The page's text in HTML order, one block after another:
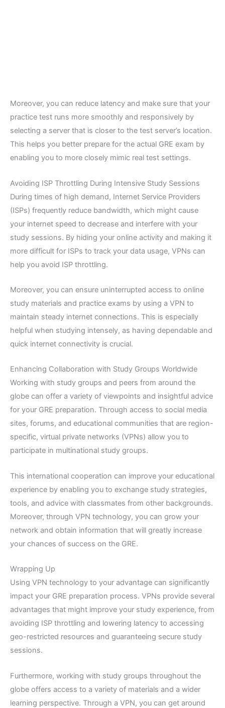
Moreover, you can reduce latency and make sure that your
practice test runs more smoothly and responsively by
selecting a server that is closer to the test server’s location.
This helps you better prepare for the actual GRE exam by
enabling you to more closely mimic real test settings.
Avoiding ISP Throttling During Intensive Study Sessions
During times of high demand, Internet Service Providers
(ISPs) frequently reduce bandwidth, which might cause
your internet speed to decrease and interfere with your
study sessions. By hiding your online activity and making it
more difficult for ISPs to track your data usage, VPNs can
help you avoid ISP throttling.
Moreover, you can ensure uninterrupted access to online
study materials and practice exams by using a VPN to
maintain steady internet connections. This is especially
helpful when studying intensely, as having dependable and
quick internet connectivity is crucial.
Enhancing Collaboration with Study Groups Worldwide
Working with study groups and peers from around the
globe can offer a variety of viewpoints and insightful advice
for your GRE preparation. Through access to social media
sites, forums, and educational communities that are region-
specific, virtual private networks (VPNs) allow you to
participate in multinational study groups.
This international cooperation can improve your educational
experience by enabling you to exchange study strategies,
tools, and advice with classmates from other backgrounds.
Moreover, through VPN technology, you can grow your
network and obtain information that will greatly increase
your chances of success on the GRE.
Wrapping Up
Using VPN technology to your advantage can significantly
impact your GRE preparation process. VPNs provide several
advantages that might improve your study experience, from
avoiding ISP throttling and lowering latency to accessing
geo-restricted resources and guaranteeing secure study
sessions.
Furthermore, working with study groups throughout the
globe offers access to a variety of materials and a wider
learning perspective. Through a VPN, you can get around